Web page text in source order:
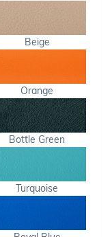
Beige
Orange
Bottle Green
Turquoise